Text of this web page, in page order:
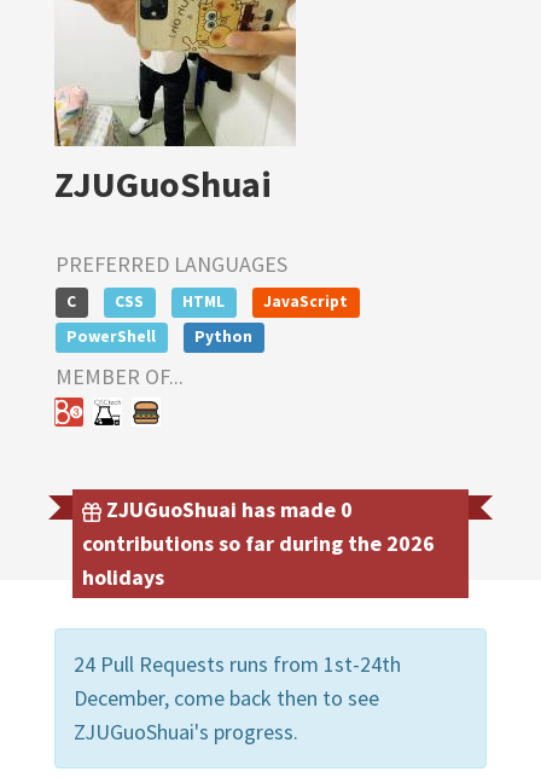
ZJUGuoShuai
PREFERRED LANGUAGES
C CSS HTML
JavaScript
PowerShell
Python
MEMBER OF...
ZJUGuoShuai has made 0
contributions so far during the 2026
holidays
24 Pull Requests runs from 1st-24th
December, come back then to see
ZJUGuoShuai's progress.